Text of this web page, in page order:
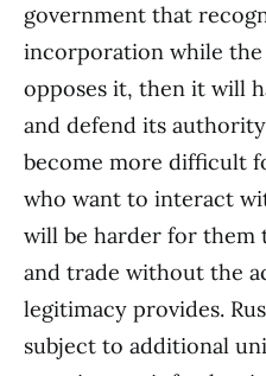
government that
incorporation while
opposes it, then it will
and defend its
become more difficult
who want to interact
will be harder for them
and trade without the
legitimacy provides.
subject to additional